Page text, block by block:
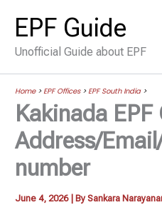
content
EPF Guide
Unofficial Guide about EPF
Home>EPF Offices>EPF South India>
Kakinada EPF
Address/
number
June 4, 2026 | BySankara